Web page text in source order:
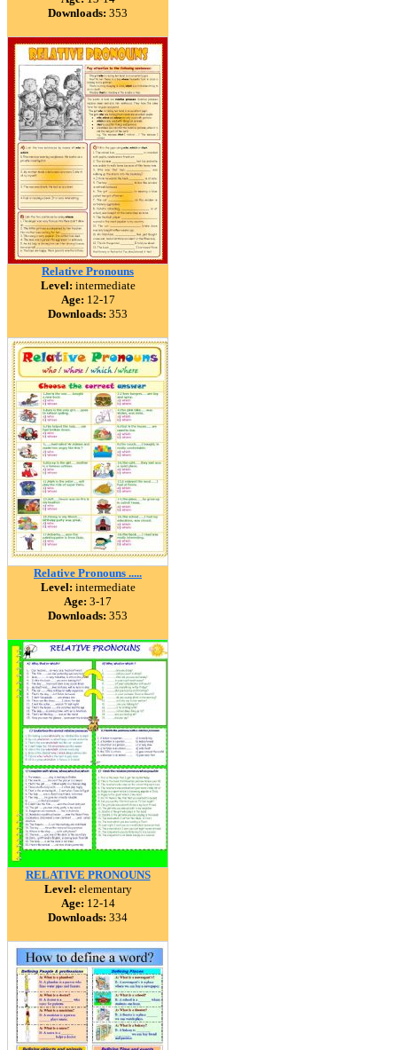
Downloads: 353
Relative Pronouns
Level: intermediate
Age: 12-17
Downloads: 353
Relative Pronouns .....
Level: intermediate
Age: 3-17
Downloads: 353
RELATIVE PRONOUNS
Level: elementary
Age: 12-14
Downloads: 334